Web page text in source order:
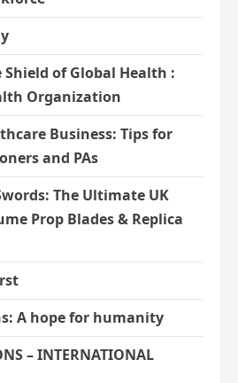
Shield of Global Health :
Organization
Business: Tips for
and PAs
The Ultimate UK
Prop Blades & Replica
A hope for humanity
– INTERNATIONAL